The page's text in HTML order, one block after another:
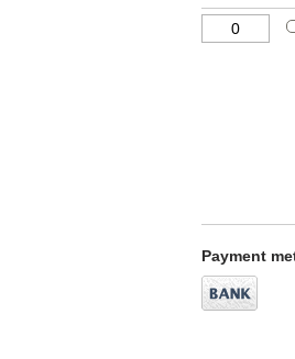
Payment